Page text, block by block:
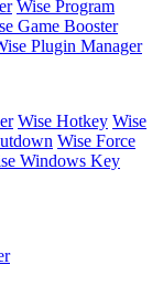
Wise Program
Game Booster
Plugin Manager
Wise Hotkey Wise
Wise Force
Windows Key